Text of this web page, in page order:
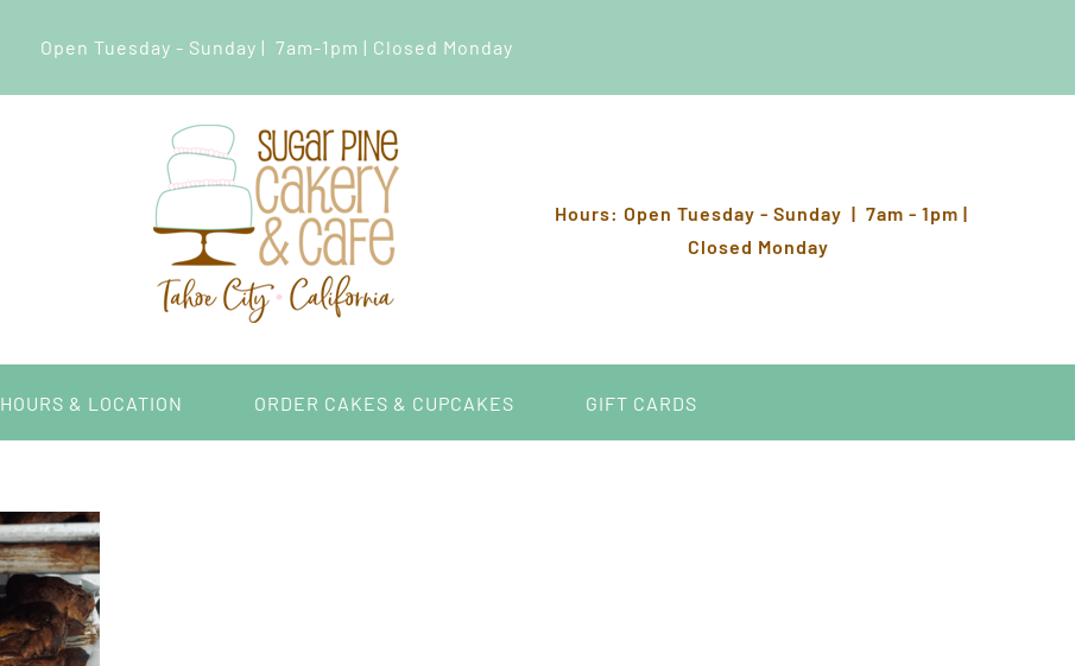
Open Tuesday - Sunday | 7am-1pm | Closed Monday
Hours: Open Tuesday - Sunday | 7am - 1pm |
Closed Monday
HOURS & LOCATION ORDER CAKES & CUPCAKES GIFT CARDS